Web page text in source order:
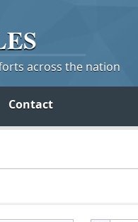
across the nation
Contact